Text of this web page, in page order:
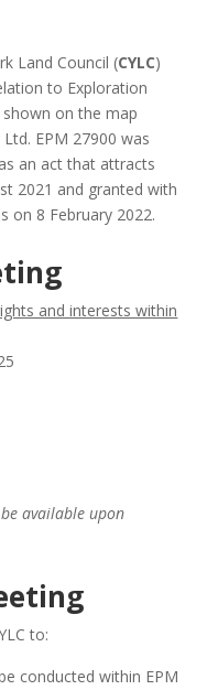
Land Council (CYLC)
to Exploration
shown on the map
EPM 27900 was
an act that attracts
2021 and granted with
on 8 February 2022.
and interests within
available upon
to:
conducted within EPM